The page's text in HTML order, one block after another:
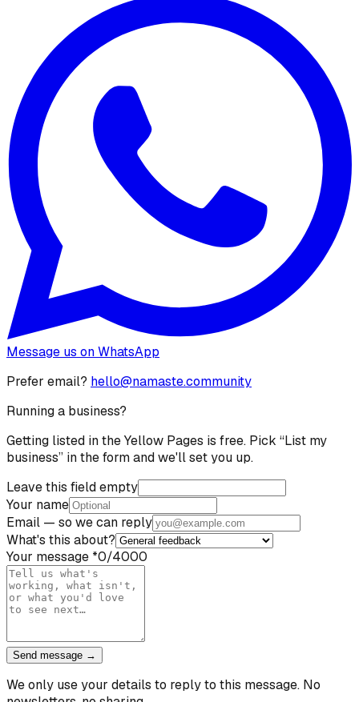
Message us on WhatsApp
Prefer email? hello@namaste.community
Running a business?
Getting listed in the Yellow Pages is free. Pick “List my
business” in the form and we'll set you up.
Leave this field empty
Your name
Email — so we can reply
What's this about?
Your message *0/4000
Send message →
We only use your details to reply to this message. No